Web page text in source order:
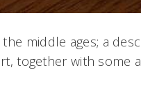
middle ages; a
together with some